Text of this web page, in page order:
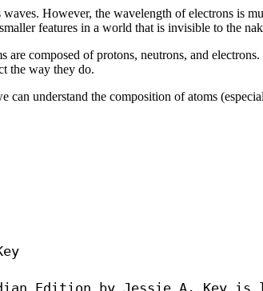
However, the wavelength of electrons is
features in a world that is invisible to the
composed of protons, neutrons, and
the way they do.
understand the composition of atoms